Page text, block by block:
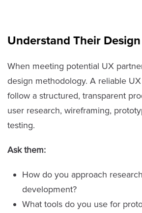
Understand Their
When meeting potential UX
design methodology. A reliable
follow a structured, transparent
user research, wireframing,
testing.
Ask them:
How do you approach
development?
What tools do you use for